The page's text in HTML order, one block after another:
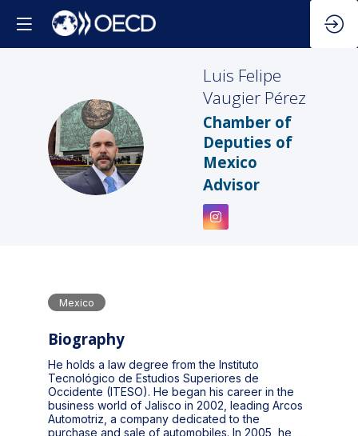
LFVP
Luis Felipe
Vaugier Pérez
Chamber of
Deputies of
Mexico
Advisor
Mexico
Biography
He holds a law degree from the Instituto
Tecnológico de Estudios Superiores de
Occidente (ITESO). He began his career in the
business world of Jalisco in 2002, leading Arcos
Automotriz, a company dedicated to the
purchase and sale of automobiles. In 2005, he